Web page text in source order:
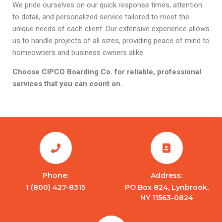
We pride ourselves on our quick response times, attention
to detail, and personalized service tailored to meet the
unique needs of each client. Our extensive experience allows
us to handle projects of all sizes, providing peace of mind to
homeowners and business owners alike.
Choose CIPCO Boarding Co. for reliable, professional
services that you can count on.
Phone:
1 (800) 427-8315
Address:
PO Box 824, Lynbrook,
NY 11563-0824